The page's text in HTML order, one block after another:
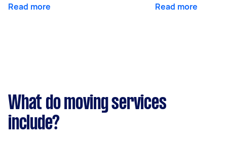
Read more Read more
What do moving services
include?